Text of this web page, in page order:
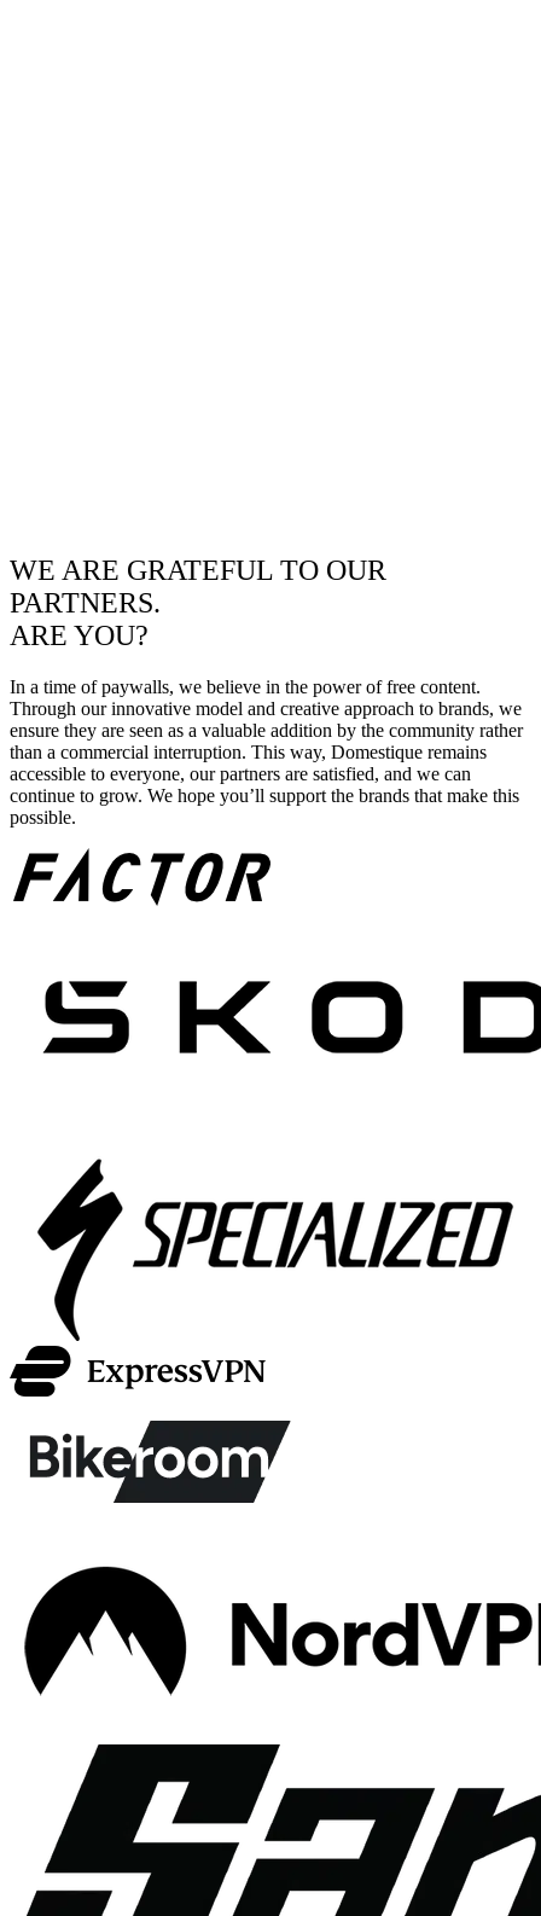
WE ARE GRATEFUL TO OUR
PARTNERS.
ARE YOU?
In a time of paywalls, we believe in the power of free content.
Through our innovative model and creative approach to brands, we
ensure they are seen as a valuable addition by the community rather
than a commercial interruption. This way, Domestique remains
accessible to everyone, our partners are satisfied, and we can
continue to grow. We hope you’ll support the brands that make this
possible.